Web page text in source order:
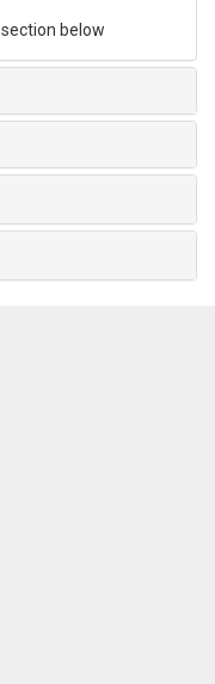
below